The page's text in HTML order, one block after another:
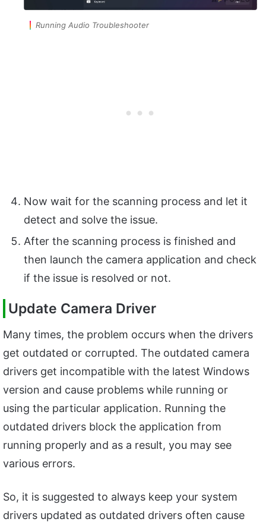
Running Audio Troubleshooter
Now wait for the scanning process and let it
detect and solve the issue.
After the scanning process is finished and
then launch the camera application and check
if the issue is resolved or not.
Update Camera Driver
Many times, the problem occurs when the drivers
get outdated or corrupted. The outdated camera
drivers get incompatible with the latest Windows
version and cause problems while running or
using the particular application. Running the
outdated drivers block the application from
running properly and as a result, you may see
various errors.
So, it is suggested to always keep your system
drivers updated as outdated drivers often cause